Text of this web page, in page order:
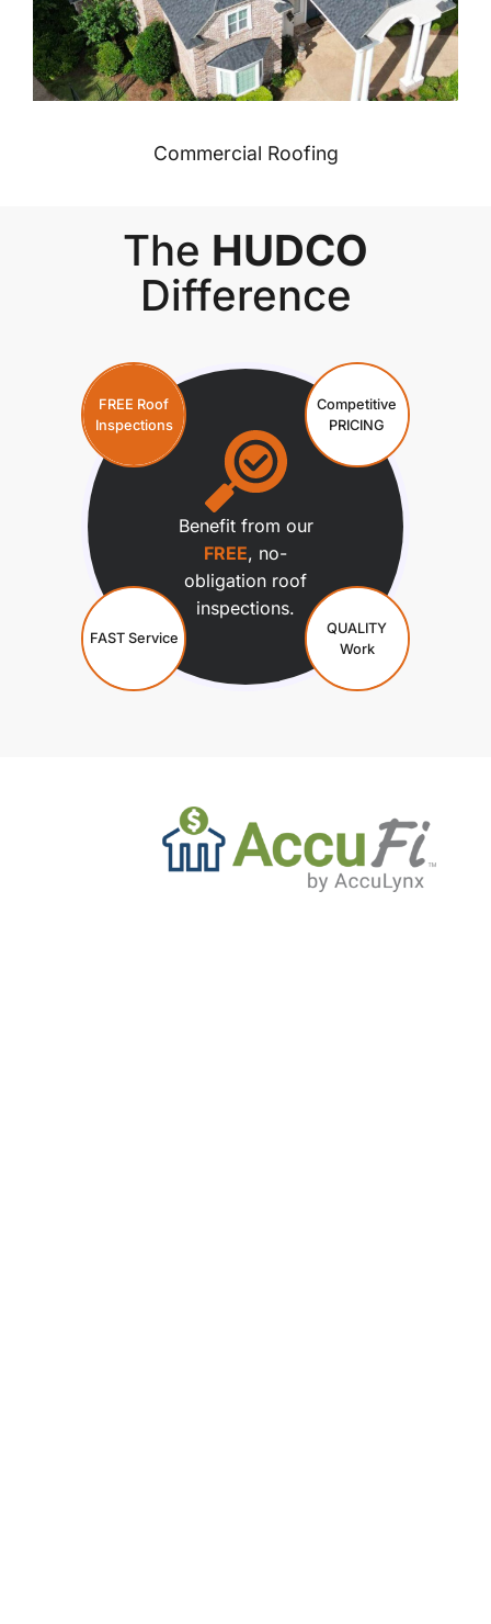
Commercial Roofing
The HUDCO
Difference
FREE Roof
Inspections
Benefit from our
FREE, no-
obligation roof
inspections.
Competitive
PRICING
QUALITY
Work
FAST Service